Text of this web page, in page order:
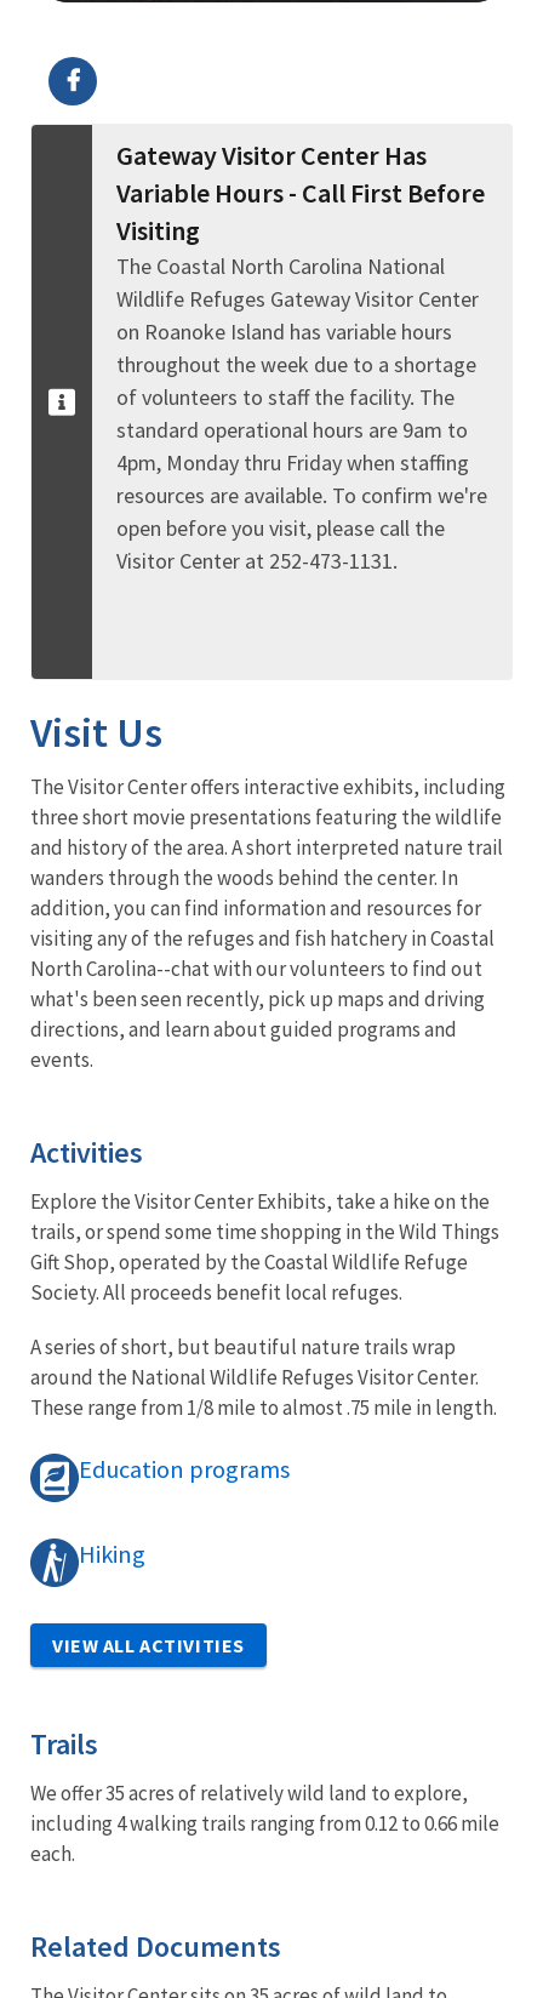
Gateway Visitor Center Has
Variable Hours - Call First Before
Visiting
The Coastal North Carolina National
Wildlife Refuges Gateway Visitor Center
on Roanoke Island has variable hours
throughout the week due to a shortage
of volunteers to staff the facility. The
standard operational hours are 9am to
4pm, Monday thru Friday when staffing
resources are available. To confirm we're
open before you visit, please call the
Visitor Center at 252-473-1131.
Visit Us
The Visitor Center offers interactive exhibits, including
three short movie presentations featuring the wildlife
and history of the area. A short interpreted nature trail
wanders through the woods behind the center. In
addition, you can find information and resources for
visiting any of the refuges and fish hatchery in Coastal
North Carolina--chat with our volunteers to find out
what's been seen recently, pick up maps and driving
directions, and learn about guided programs and
events.
Activities
Explore the Visitor Center Exhibits, take a hike on the
trails, or spend some time shopping in the Wild Things
Gift Shop, operated by the Coastal Wildlife Refuge
Society. All proceeds benefit local refuges.
A series of short, but beautiful nature trails wrap
around the National Wildlife Refuges Visitor Center.
These range from 1/8 mile to almost .75 mile in length.
Education programs
Hiking
VIEW ALL ACTIVITIES
Trails
We offer 35 acres of relatively wild land to explore,
including 4 walking trails ranging from 0.12 to 0.66 mile
each.
Related Documents